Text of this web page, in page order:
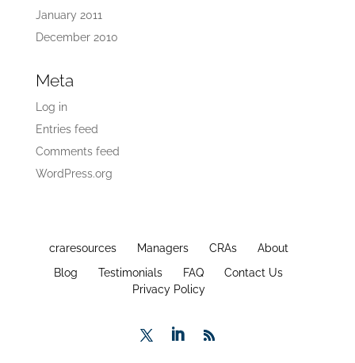
January 2011
December 2010
Meta
Log in
Entries feed
Comments feed
WordPress.org
craresources Managers CRAs
About
Blog
Testimonials FAQ
Contact Us
Privacy Policy